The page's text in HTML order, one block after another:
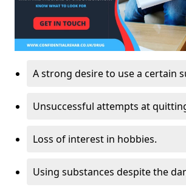
A strong desire to use a certain
Unsuccessful attempts at
Loss of interest in hobbies.
Using substances despite the